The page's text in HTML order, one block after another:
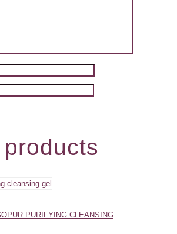
PURIFYING CLEANSING